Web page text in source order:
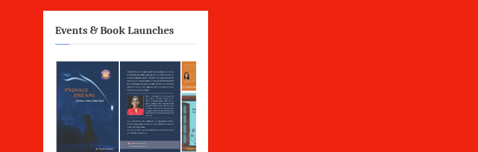
Events & Book Launches